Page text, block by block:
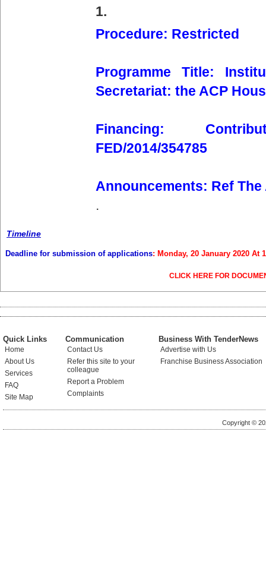
1.
Procedure: Restricted
Programme Title:
Secretariat: the ACP
Financing:
FED/2014/354785
Announcements: Ref
.
Timeline
Deadline for submission of applications: Monday, 20 January 2020 At
CLICK HERE FOR
Quick Links
Home
About Us
Services
FAQ
Site Map
Communication
Contact Us
Refer this site to your
colleague
Report a Problem
Complaints
Business With TenderNews
Advertise with Us
Franchise Business Association
Copyright ©